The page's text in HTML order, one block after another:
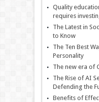
Quality
requires
The Latest in
to Know
The Ten Best
Personality
The new era of
The Rise of AI
Defending the
Benefits of